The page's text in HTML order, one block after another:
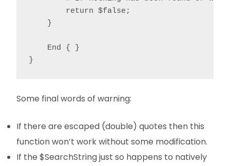
        return $false;
    }
    End { }
}
Some final words of warning:
If there are escaped (double) quotes then this
function won’t work without some modification.
If the $SearchString just so happens to natively